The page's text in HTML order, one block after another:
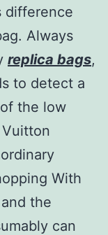
difference
Always
replica bags,
to detect a
the low
With
the
can